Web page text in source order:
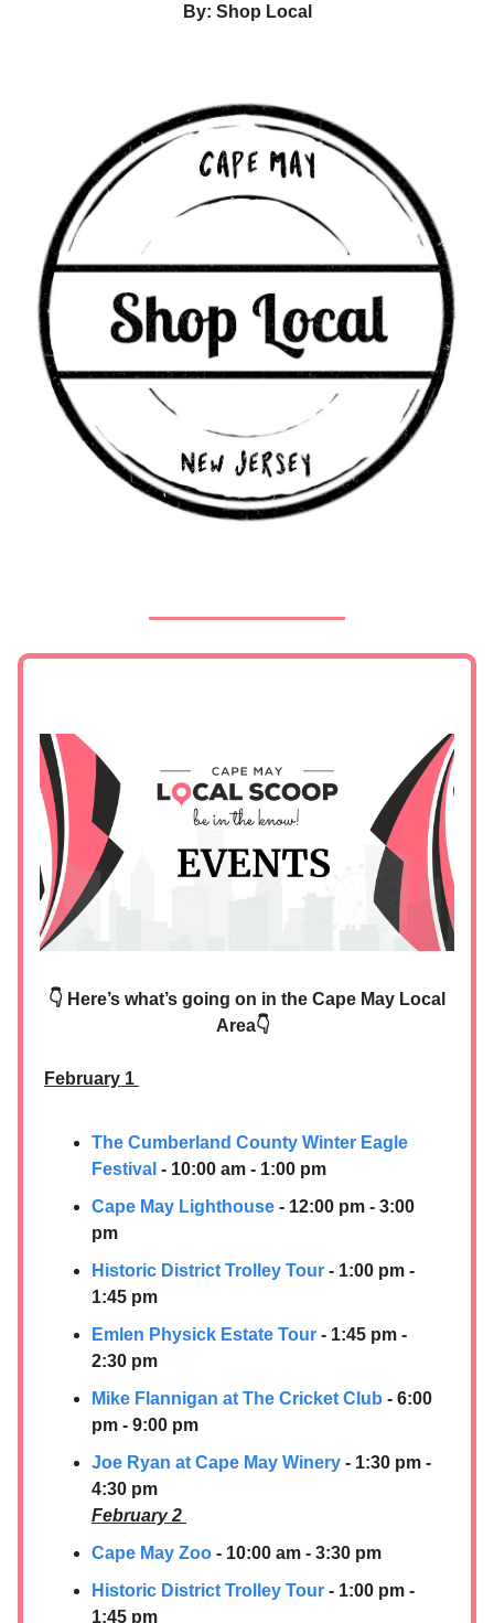
By: Shop Local
👇 Here’s what’s going on in the Cape May Local
Area👇
February 1
The Cumberland County Winter Eagle
Festival - 10:00 am - 1:00 pm
Cape May Lighthouse - 12:00 pm - 3:00
pm
Historic District Trolley Tour - 1:00 pm -
1:45 pm
Emlen Physick Estate Tour - 1:45 pm -
2:30 pm
Mike Flannigan at The Cricket Club - 6:00
pm - 9:00 pm
Joe Ryan at Cape May Winery - 1:30 pm -
4:30 pm
February 2
Cape May Zoo - 10:00 am - 3:30 pm
Historic District Trolley Tour - 1:00 pm -
1:45 pm